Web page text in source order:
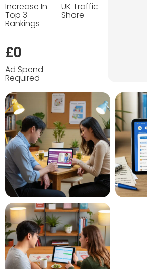
Increase In
Top 3
Rankings
UK Traffic
Share
£0
Ad Spend
Required